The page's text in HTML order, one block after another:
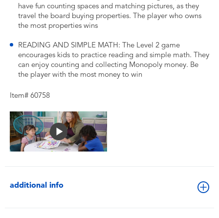
have fun counting spaces and matching pictures, as they
travel the board buying properties. The player who owns
the most properties wins
READING AND SIMPLE MATH: The Level 2 game
encourages kids to practice reading and simple math. They
can enjoy counting and collecting Monopoly money. Be
the player with the most money to win
Item# 60758
additional info